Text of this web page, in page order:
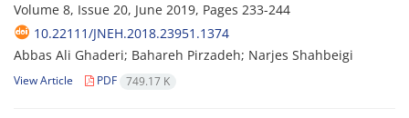
Volume 8, Issue 20, June 2019, Pages 233-244
10.22111/JNEH.2018.23951.1374
Abbas Ali Ghaderi; Bahareh Pirzadeh; Narjes Shahbeigi
View Article PDF 749.17 K